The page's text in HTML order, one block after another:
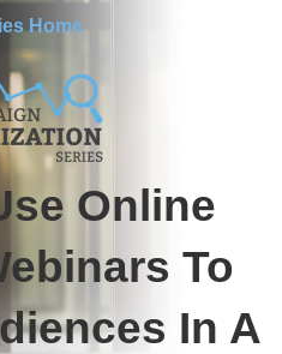
Home
Online
To
In A